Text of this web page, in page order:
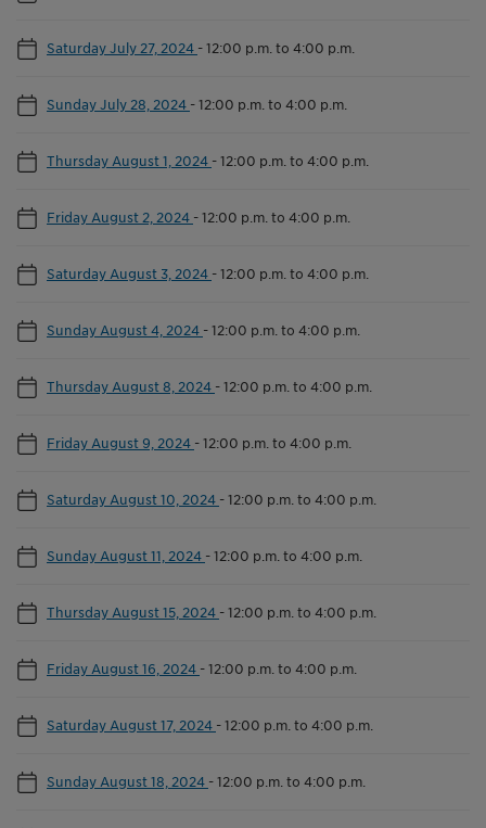
Saturday July 27, 2024 -12:00 p.m. to 4:00 p.m.
Sunday July 28, 2024 -12:00 p.m. to 4:00 p.m.
Thursday August 1, 2024 -12:00 p.m. to 4:00 p.m.
Friday August 2, 2024 -12:00 p.m. to 4:00 p.m.
Saturday August 3, 2024 -12:00 p.m. to 4:00 p.m.
Sunday August 4, 2024 -12:00 p.m. to 4:00 p.m.
Thursday August 8, 2024 -12:00 p.m. to 4:00 p.m.
Friday August 9, 2024 -12:00 p.m. to 4:00 p.m.
Saturday August 10, 2024 -12:00 p.m. to 4:00 p.m.
Sunday August 11, 2024 -12:00 p.m. to 4:00 p.m.
Thursday August 15, 2024 -12:00 p.m. to 4:00 p.m.
Friday August 16, 2024 -12:00 p.m. to 4:00 p.m.
Saturday August 17, 2024 -12:00 p.m. to 4:00 p.m.
Sunday August 18, 2024 -12:00 p.m. to 4:00 p.m.